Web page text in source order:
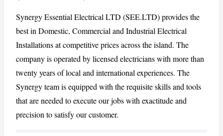
REPORT
Synergy Essential Electrical LTD (SEE.LTD) provides the
best in Domestic, Commercial and Industrial Electrical
Installations at competitive prices across the island. The
company is operated by licensed electricians with more than
twenty years of local and international experiences. The
Synergy team is equipped with the requisite skills and tools
that are needed to execute our jobs with exactitude and
precision to satisfy our customer.